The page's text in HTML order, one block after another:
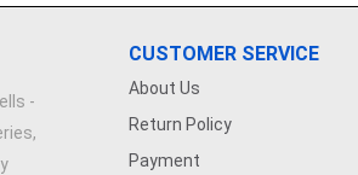
-
CUSTOMER SERVICE
About Us
Return Policy
Payment